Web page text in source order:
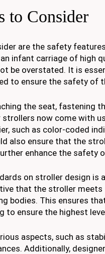
to Consider
are the safety
infant carriage of high
be overstated. It is
to ensure the safety of
the seat, fastening
strollers now come with
such as color-coded
also ensure that the
enhance the safety
on stroller design is
that the stroller meets
bodies. This ensures
to ensure the highest
aspects, such as
Additionally,